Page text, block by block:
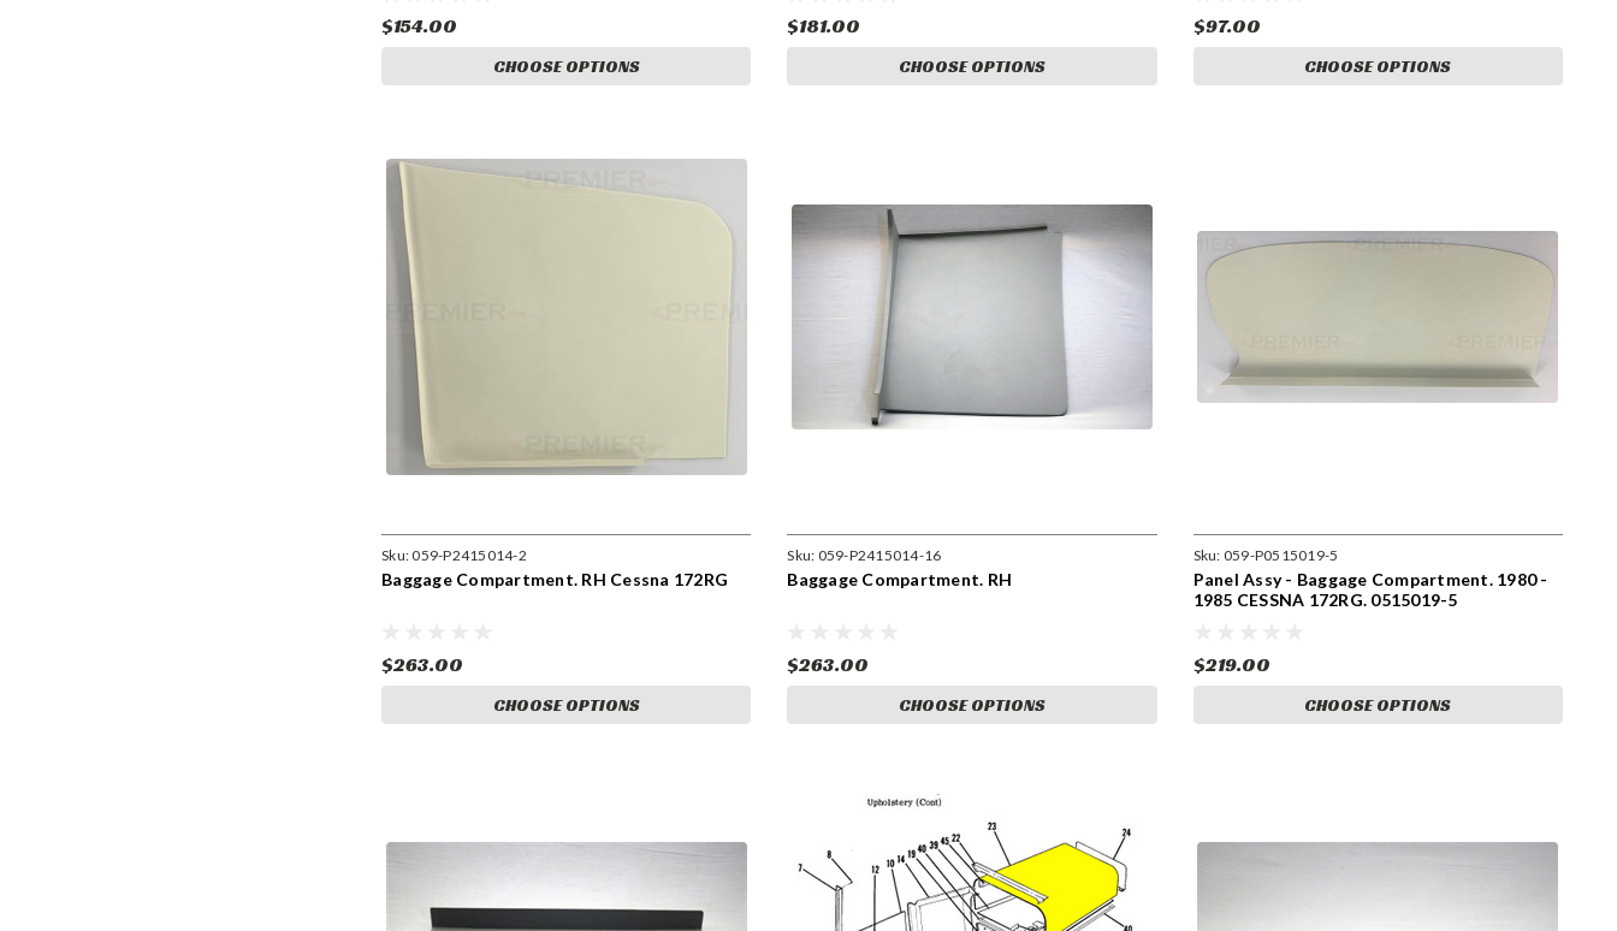
$154.00
CHOOSE OPTIONS
$181.00
CHOOSE OPTIONS
$97.00
CHOOSE OPTIONS
Sku:059-P2415014-2
Baggage Compartment. RH Cessna 172RG
$263.00
CHOOSE OPTIONS
Sku: 059-P2415014-16
Baggage Compartment. RH
$263.00
CHOOSE OPTIONS
Sku: 059-P0515019-5
Panel Assy - Baggage Compartment. 1980 -
1985 CESSNA 172RG. 0515019-5
$219.00
CHOOSE OPTIONS